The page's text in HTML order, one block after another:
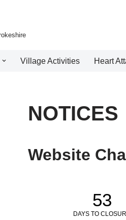
Village Activities Heart
NOTICES
Website
53
DAYS TO